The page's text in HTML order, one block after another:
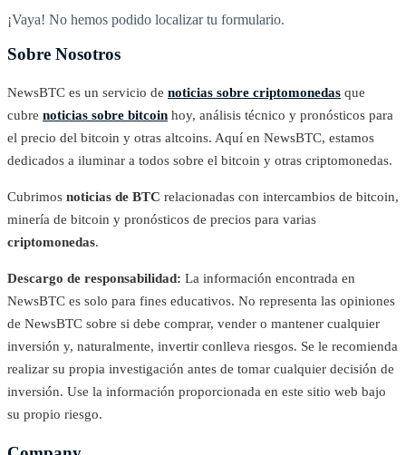
¡Vaya! No hemos podido localizar tu formulario.
Sobre Nosotros
NewsBTC es un servicio de noticias sobre criptomonedas que
cubre noticias sobre bitcoin hoy, análisis técnico y pronósticos para
el precio del bitcoin y otras altcoins. Aquí en NewsBTC, estamos
dedicados a iluminar a todos sobre el bitcoin y otras criptomonedas.
Cubrimos noticias de BTC relacionadas con intercambios de bitcoin,
minería de bitcoin y pronósticos de precios para varias
criptomonedas.
Descargo de responsabilidad: La información encontrada en
NewsBTC es solo para fines educativos. No representa las opiniones
de NewsBTC sobre si debe comprar, vender o mantener cualquier
inversión y, naturalmente, invertir conlleva riesgos. Se le recomienda
realizar su propia investigación antes de tomar cualquier decisión de
inversión. Use la información proporcionada en este sitio web bajo
su propio riesgo.